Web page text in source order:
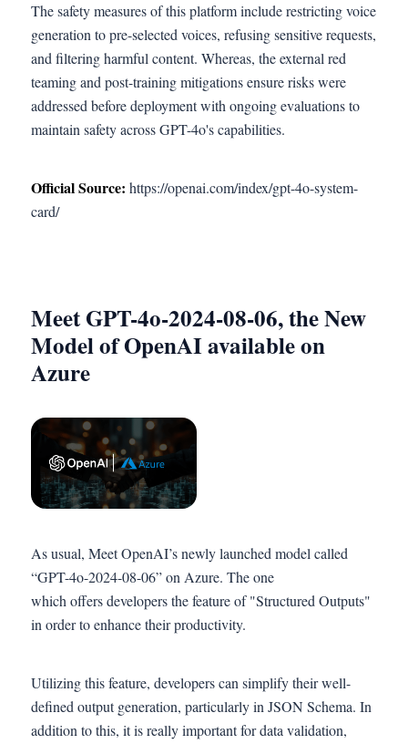
The safety measures of this platform include restricting voice
generation to pre-selected voices, refusing sensitive requests,
and filtering harmful content. Whereas, the external red
teaming and post-training mitigations ensure risks were
addressed before deployment with ongoing evaluations to
maintain safety across GPT-4o's capabilities.
Official Source: https://openai.com/index/gpt-4o-system-
card/
Meet GPT-4o-2024-08-06, the New
Model of OpenAI available on
Azure
As usual, Meet OpenAI’s newly launched model called
“GPT-4o-2024-08-06” on Azure. The one
which offers developers the feature of "Structured Outputs"
in order to enhance their productivity.
Utilizing this feature, developers can simplify their well-
defined output generation, particularly in JSON Schema. In
addition to this, it is really important for data validation,